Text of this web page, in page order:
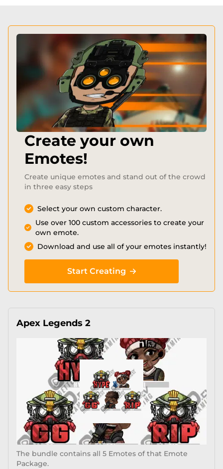
Create your own
Emotes!
Create unique emotes and stand out of the crowd
in three easy steps
Select your own custom character.
Use over 100 custom accessories to create your
own emote.
Download and use all of your emotes instantly!
Start Creating
Apex Legends 2
The bundle contains all 5 Emotes of that Emote
Package.